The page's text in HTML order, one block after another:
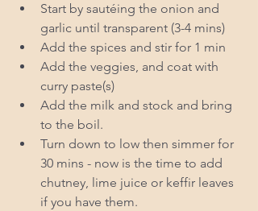
Start by sautéing the onion and
garlic until transparent (3-4 mins)
Add the spices and stir for 1 min
Add the veggies, and coat with
curry paste(s)
Add the milk and stock and bring
to the boil.
Turn down to low then simmer for
30 mins - now is the time to add
chutney, lime juice or keffir leaves
if you have them.